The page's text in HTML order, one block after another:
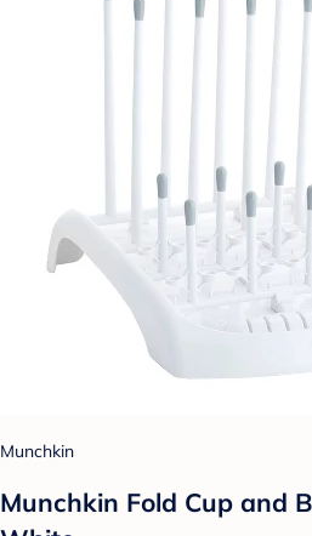
Munchkin
Munchkin Fold Cup and